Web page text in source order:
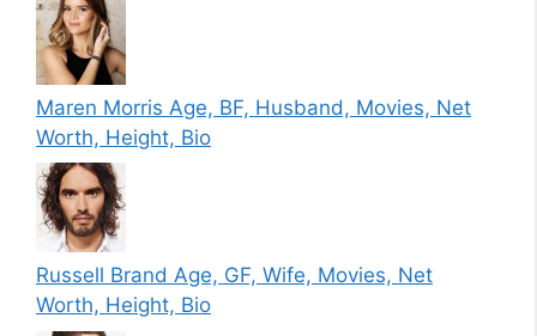
Maren Morris Age, BF, Husband, Movies, Net
Worth, Height, Bio
Russell Brand Age, GF, Wife, Movies, Net
Worth, Height, Bio